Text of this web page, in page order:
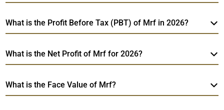
What is the Profit Before Tax (PBT) of Mrf in 2026?
What is the Net Profit of Mrf for 2026?
What is the Face Value of Mrf?